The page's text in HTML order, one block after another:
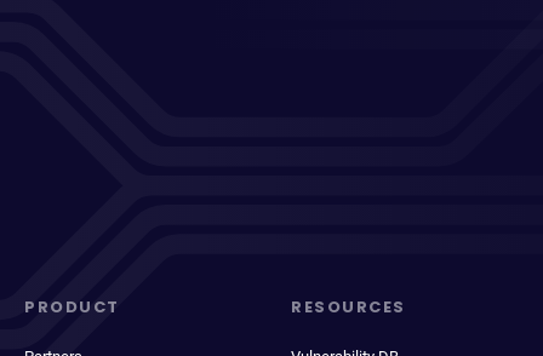
PRODUCT RESOURCES